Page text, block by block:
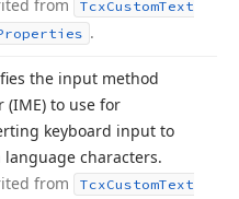
from
TcxCustomText
.
the input method
(IME) to use for
keyboard input to
language characters.
from
TcxCustomText